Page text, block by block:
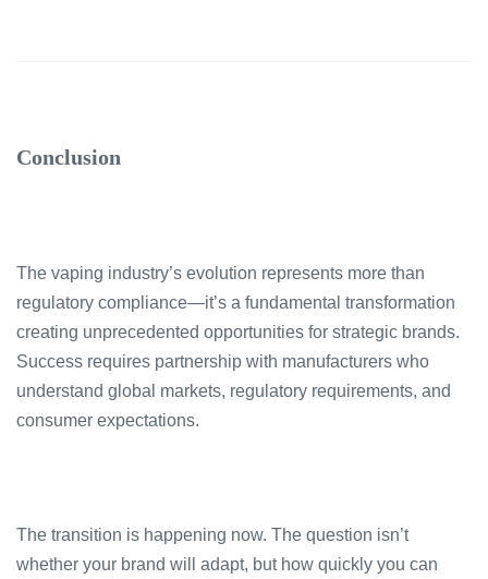
Conclusion
The vaping industry’s evolution represents more than
regulatory compliance—it’s a fundamental transformation
creating unprecedented opportunities for strategic brands.
Success requires partnership with manufacturers who
understand global markets, regulatory requirements, and
consumer expectations.
The transition is happening now. The question isn’t
whether your brand will adapt, but how quickly you can